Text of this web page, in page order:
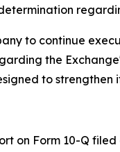
to continue
the
to strengthen
on Form 10-Q